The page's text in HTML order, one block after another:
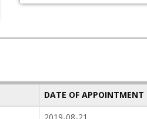
DATE OF APPOINTMENT